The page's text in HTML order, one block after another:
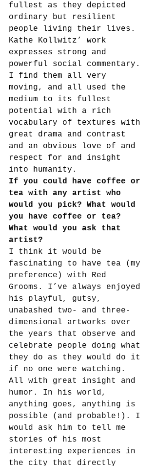
fullest as they depicted
ordinary but resilient
people living their lives.
Kathe Kollwitz’ work
expresses strong and
powerful social commentary.
I find them all very
moving, and all used the
medium to its fullest
potential with a rich
vocabulary of textures with
great drama and contrast
and an obvious love of and
respect for and insight
into humanity.
If you could have coffee or
tea with any artist who
would you pick? What would
you have coffee or tea?
What would you ask that
artist?
I think it would be
fascinating to have tea (my
preference) with Red
Grooms. I’ve always enjoyed
his playful, gutsy,
unabashed two- and three-
dimensional artworks over
the years that observe and
celebrate people doing what
they do as they would do it
if no one were watching.
All with great insight and
humor. In his world,
anything goes, anything is
possible (and probable!). I
would ask him to tell me
stories of his most
interesting experiences in
the city that directly